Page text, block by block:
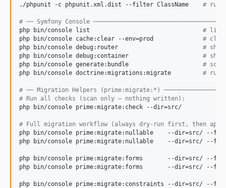
./phpunit -c phpunit.xml.dist --filter ClassName # run
# ── Symfony Console
php bin/console list # list
php bin/console cache:clear --env=prod # clear
php bin/console debug:router #
php bin/console debug:container #
php bin/console generate:bundle #
php bin/console doctrine:migrations:migrate # run
# ── Migration Helpers (prime:migrate:*)
# Run all checks (scan only — nothing written):
php bin/console prime:migrate:check --dir=src/
# Full migration workflow (always dry-run first, then
php bin/console prime:migrate:nullable    --dir=src/
php bin/console prime:migrate:nullable    --
php bin/console prime:migrate:forms       --dir=src/
php bin/console prime:migrate:forms       --
php bin/console prime:migrate:constraints --dir=src/